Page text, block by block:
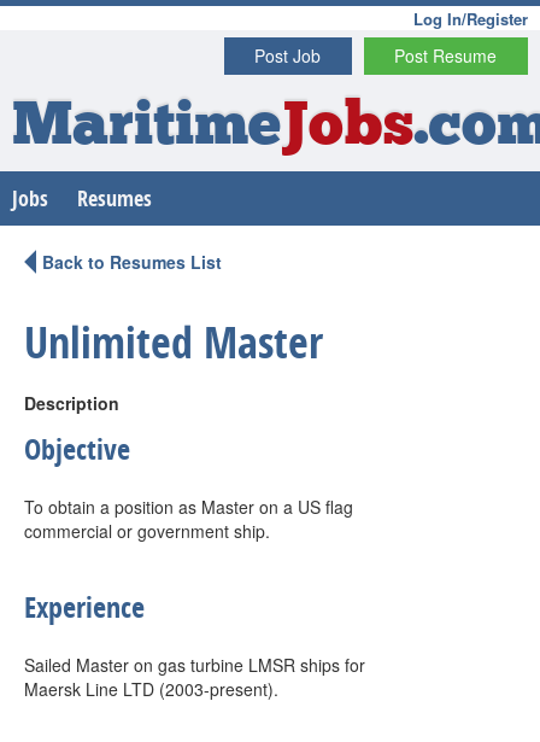
Log In/Register
Post Resume
Post Job
MaritimeJobs
Jobs Resumes
Back to Resumes List
Unlimited Master
Description
Objective
To obtain a position as Master on a US flag
commercial or government ship.
Experience
Sailed Master on gas turbine LMSR ships for
Maersk Line LTD (2003-present).